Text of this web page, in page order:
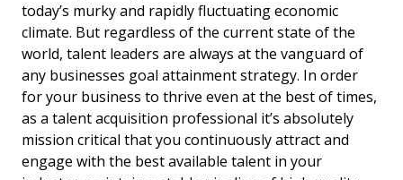
today’s murky and rapidly fluctuating economic
climate. But regardless of the current state of the
world, talent leaders are always at the vanguard of
any businesses goal attainment strategy. In order
for your business to thrive even at the best of times,
as a talent acquisition professional it’s absolutely
mission critical that you continuously attract and
engage with the best available talent in your